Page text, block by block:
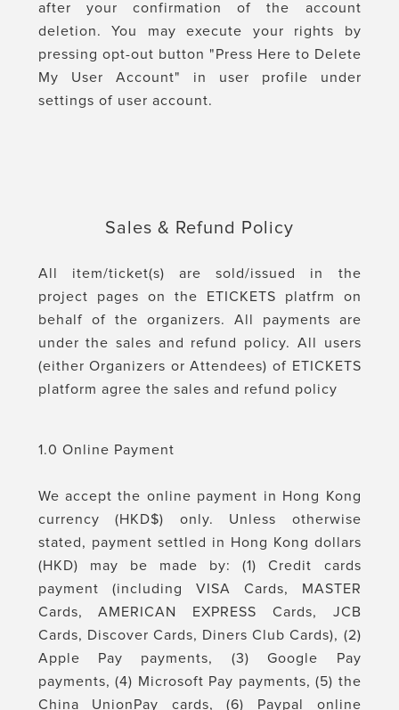
after your confirmation of the account
deletion. You may execute your rights by
pressing opt-out button "Press Here to Delete
My User Account" in user profile under
settings of user account.
Sales & Refund Policy
All item/ticket(s) are sold/issued in the
project pages on the ETICKETS platfrm on
behalf of the organizers. All payments are
under the sales and refund policy. All users
(either Organizers or Attendees) of ETICKETS
platform agree the sales and refund policy
1.0 Online Payment
We accept the online payment in Hong Kong
currency (HKD$) only. Unless otherwise
stated, payment settled in Hong Kong dollars
(HKD) may be made by: (1) Credit cards
payment (including VISA Cards, MASTER
Cards, AMERICAN EXPRESS Cards, JCB
Cards, Discover Cards, Diners Club Cards), (2)
Apple Pay payments, (3) Google Pay
payments, (4) Microsoft Pay payments, (5) the
China UnionPay cards, (6) Paypal online